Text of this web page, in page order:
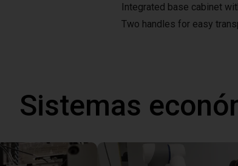
Integrated base cabinet
Two handles for easy
Sistemas